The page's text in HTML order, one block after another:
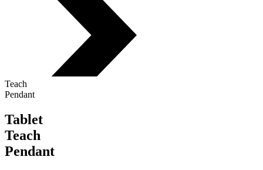
Teach
Pendant
Tablet
Teach
Pendant